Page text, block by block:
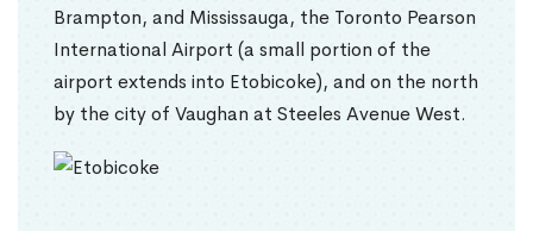
Brampton, and Mississauga, the Toronto Pearson
International Airport (a small portion of the
airport extends into Etobicoke), and on the north
by the city of Vaughan at Steeles Avenue West.